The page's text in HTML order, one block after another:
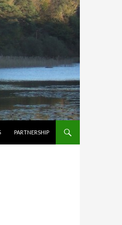
PARTNERSHIP